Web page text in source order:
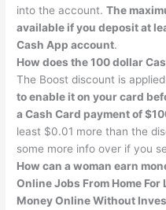
into the account.The
available if you deposit at
Cash App account.
How does the 100 dollar
The Boost discount is
to enable it on your card
a Cash Card payment of
least $0.01 more than the
some more info over if you
How can a woman earn
Online Jobs From Home For
Money Online Without